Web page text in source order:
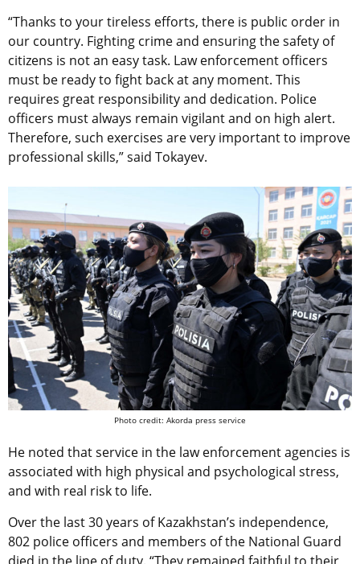
“Thanks to your tireless efforts, there is public order in
our country. Fighting crime and ensuring the safety of
citizens is not an easy task. Law enforcement officers
must be ready to fight back at any moment. This
requires great responsibility and dedication. Police
officers must always remain vigilant and on high alert.
Therefore, such exercises are very important to improve
professional skills,” said Tokayev.
Photo credit: Akorda press service
He noted that service in the law enforcement agencies is
associated with high physical and psychological stress,
and with real risk to life.
Over the last 30 years of Kazakhstan’s independence,
802 police officers and members of the National Guard